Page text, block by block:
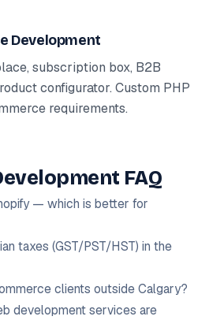
Development
subscription box, B2B
configurator. Custom PHP
requirements.
FAQ
— which is better for
taxes (GST/PST/HST) in the
clients outside Calgary?
development services are